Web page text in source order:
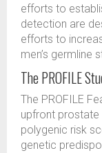
efforts to
detection are
efforts to
men’s germline
The PROFILE
The PROFILE
upfront prostate
polygenic risk
genetic